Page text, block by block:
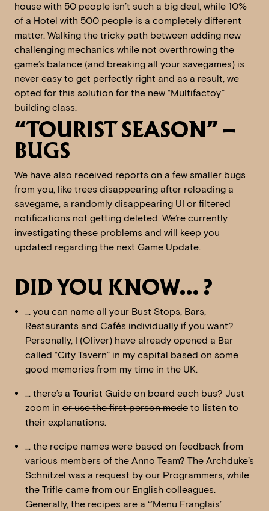
house with 50 people isn’t such a big deal, while 10%
of a Hotel with 500 people is a completely different
matter. Walking the tricky path between adding new
challenging mechanics while not overthrowing the
game’s balance (and breaking all your savegames) is
never easy to get perfectly right and as a result, we
opted for this solution for the new “Multifactoy”
building class.
“TOURIST SEASON” –
BUGS
We have also received reports on a few smaller bugs
from you, like trees disappearing after reloading a
savegame, a randomly disappearing UI or filtered
notifications not getting deleted. We’re currently
investigating these problems and will keep you
updated regarding the next Game Update.
DID YOU KNOW… ?
… you can name all your Bust Stops, Bars,
Restaurants and Cafés individually if you want?
Personally, I (Oliver) have already opened a Bar
called “City Tavern” in my capital based on some
good memories from my time in the UK.
… there’s a Tourist Guide on board each bus? Just
zoom in or use the first person mode to listen to
their explanations.
… the recipe names were based on feedback from
various members of the Anno Team? The Archduke’s
Schnitzel was a request by our Programmers, while
the Trifle came from our English colleagues.
Generally, the recipes are a “’Menu Franglais’